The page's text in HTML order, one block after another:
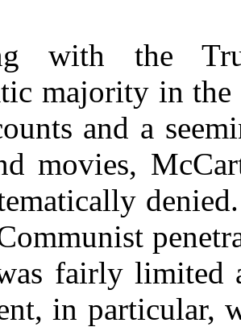
with the
majority in the
and a
movies,
fairly limited
in particular,